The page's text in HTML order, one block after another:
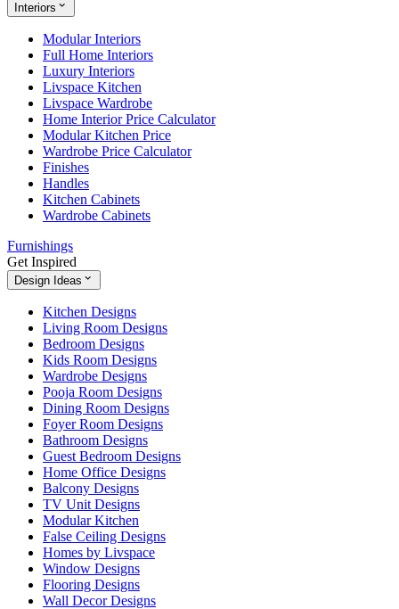
Interiors
Modular Interiors
Full Home Interiors
Luxury Interiors
Livspace Kitchen
Livspace Wardrobe
Home Interior Price Calculator
Modular Kitchen Price
Wardrobe Price Calculator
Finishes
Handles
Kitchen Cabinets
Wardrobe Cabinets
Furnishings
Get Inspired
Design Ideas
Kitchen Designs
Living Room Designs
Bedroom Designs
Kids Room Designs
Wardrobe Designs
Pooja Room Designs
Dining Room Designs
Foyer Room Designs
Bathroom Designs
Guest Bedroom Designs
Home Office Designs
Balcony Designs
TV Unit Designs
Modular Kitchen
False Ceiling Designs
Homes by Livspace
Window Designs
Flooring Designs
Wall Decor Designs